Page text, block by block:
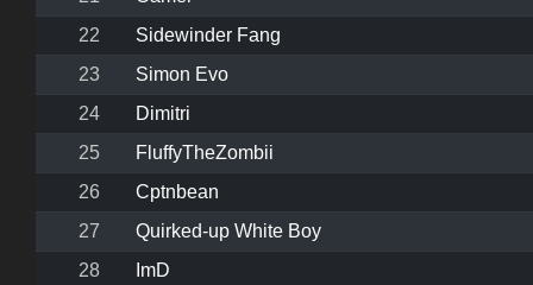
22
Sidewinder Fang
23
Simon Evo
24
Dimitri
25
FluffyTheZombii
26
Cptnbean
27
Quirked-up White Boy
28
ImD